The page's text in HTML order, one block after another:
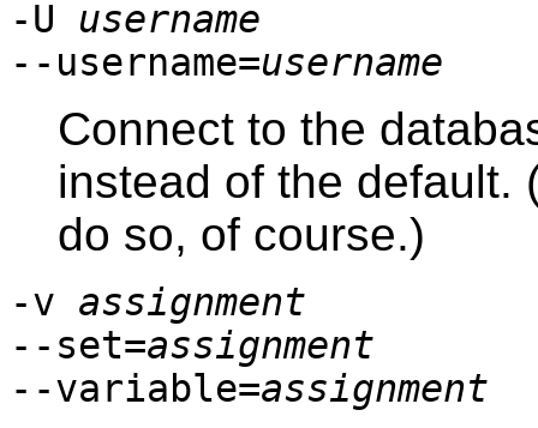
-U username
--username=username
Connect to the
instead of the default.
do so, of course.)
-v assignment
--set=assignment
--variable=assignment